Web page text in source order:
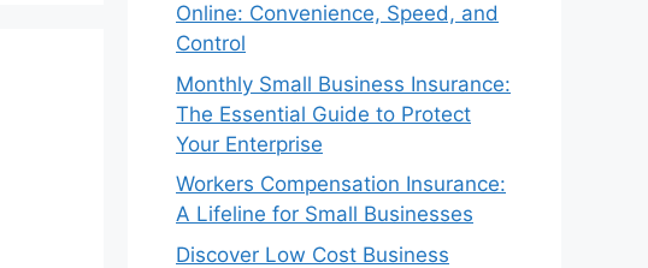
Online: Convenience, Speed, and
Control
Monthly Small Business Insurance:
The Essential Guide to Protect
Your Enterprise
Workers Compensation Insurance:
A Lifeline for Small Businesses
Discover Low Cost Business